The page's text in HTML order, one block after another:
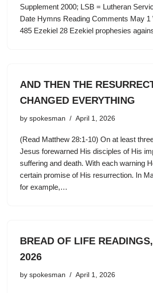
Supplement 2000; LSB = Lutheran
Date Hymns Reading Comments May 1
485 Ezekiel 28 Ezekiel prophesies
AND THEN THE
CHANGED EVERYTHING
by spokesman April 1, 2026
(Read Matthew 28:1-10) On at least
Jesus forewarned His disciples of His
suffering and death. With each warning
certain promise of His resurrection. In
for example,…
BREAD OF LIFE
2026
by spokesman April 1, 2026